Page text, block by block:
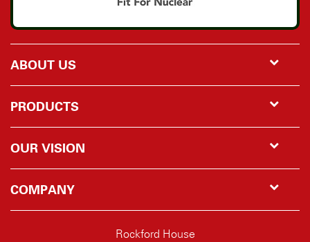
ABOUT US
PRODUCTS
OUR VISION
COMPANY
Rockford House